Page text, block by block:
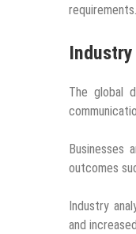
requirements.
The global
Businesses
outcomes
Industry
and